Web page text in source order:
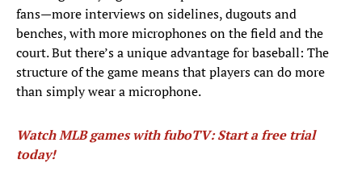
fans—more interviews on sidelines, dugouts and
benches, with more microphones on the field and the
court. But there’s a unique advantage for baseball: The
structure of the game means that players can do more
than simply wear a microphone.
Watch MLB games with fuboTV: Start a free trial
today!